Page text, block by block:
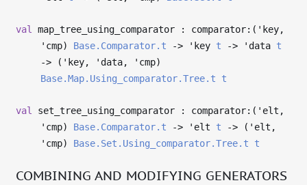
val map_tree_using_comparator : comparator:( 'key,
'cmp) Base.Comparator.t -> 'key t -> 'data t
-> ( 'key, 'data, 'cmp)
Base.Map.Using_comparator.Tree.t
t
val set_tree_using_comparator : comparator:( 'elt ,
'cmp) Base.Comparator.t -> 'elt t -> ( 'elt ,
'cmp) Base.Set.Using_comparator.Tree.t t
COMBINING AND MODIFYING GENERATORS